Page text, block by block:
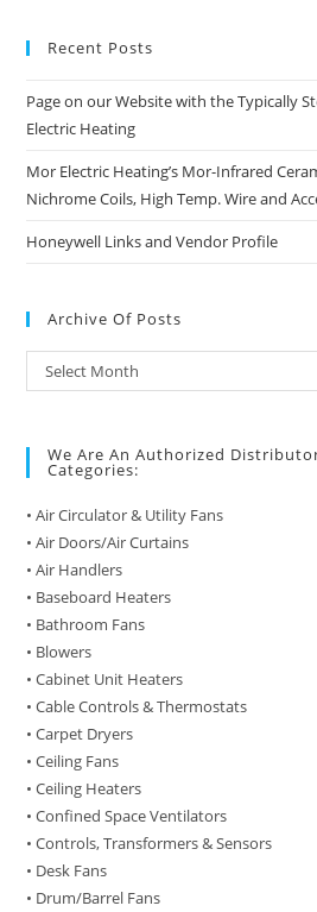
Recent Posts
Page on our Website with the Typically
Electric Heating
Mor Electric Heating’s Mor-Infrared
Nichrome Coils, High Temp. Wire and
Honeywell Links and Vendor Profile
Archive Of Posts
Archive
of
Select Month
We Are An Authorized
Categories:
• Air Circulator & Utility Fans
• Air Doors/Air Curtains
• Air Handlers
• Baseboard Heaters
• Bathroom Fans
• Blowers
• Cabinet Unit Heaters
• Cable Controls & Thermostats
• Carpet Dryers
• Ceiling Fans
• Ceiling Heaters
• Confined Space Ventilators
• Controls, Transformers & Sensors
• Desk Fans
• Drum/Barrel Fans